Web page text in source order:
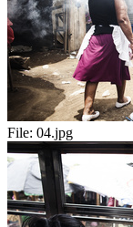
File: 04.jpg